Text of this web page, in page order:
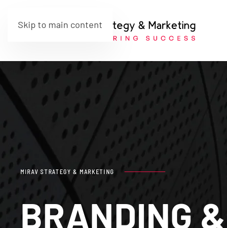
Skip to main content
MIRAV STRATEGY & MARKETING
BRANDING